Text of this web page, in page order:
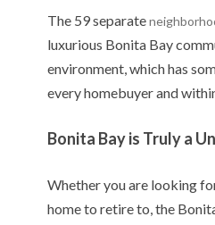
The 59 separate
luxurious Bonita Bay
environment, which has
every homebuyer and
Bonita Bay is Truly a
Whether you are looking
home to retire to, the